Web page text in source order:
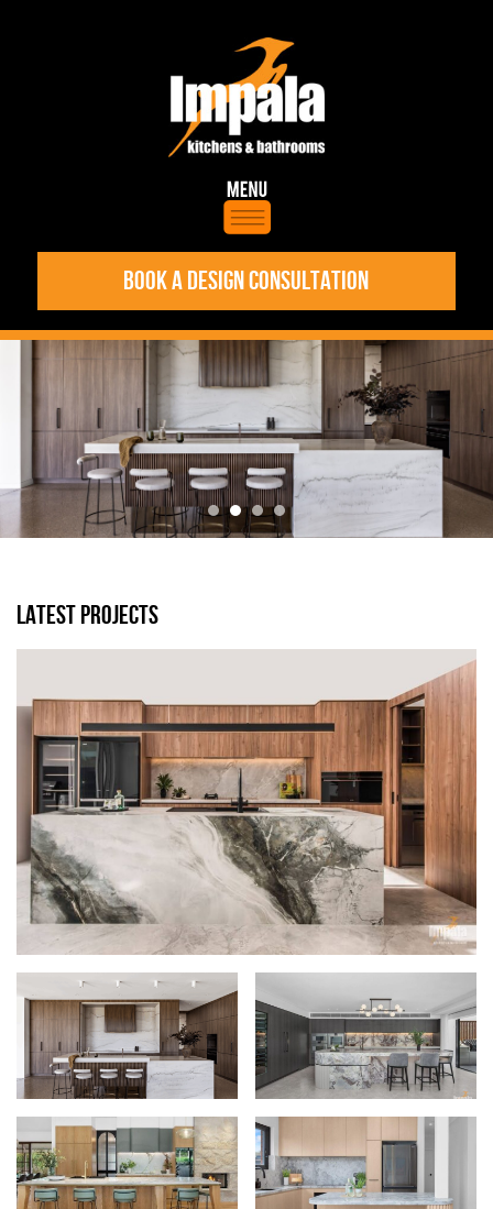
BOOK A DESIGN CONSULTATION
LATEST PROJECTS